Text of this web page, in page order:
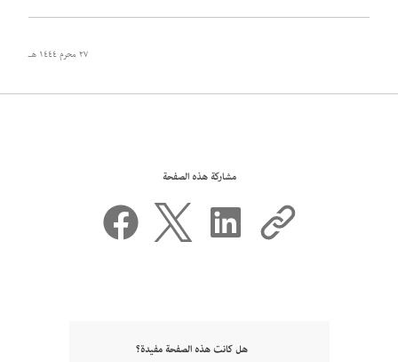
٢٧ محرم ١٤٤٤ هـ
مشاركة هذه الصفحة
هل كانت هذه الصفحة مفيدة؟